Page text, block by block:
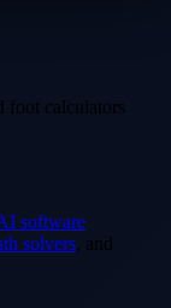
foot calculators
software
solvers, and